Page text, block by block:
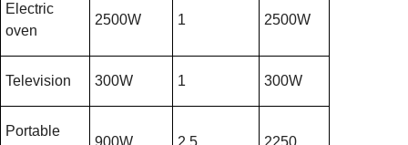
Electric
oven
2500W 1 2500W
Television 300W 1 300W
Portable